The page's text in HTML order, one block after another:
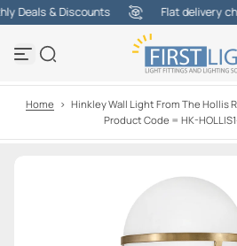
S
i
p
c
n
Deals & Discounts Flat delivery
Home > Hinkley Wall Light From The Hollis
Product Code = HK-